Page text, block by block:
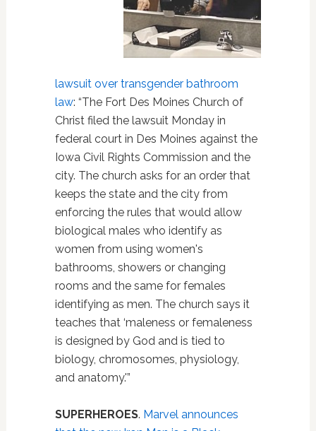
lawsuit over transgender bathroom
law: “The Fort Des Moines Church of
Christ filed the lawsuit Monday in
federal court in Des Moines against the
Iowa Civil Rights Commission and the
city. The church asks for an order that
keeps the state and the city from
enforcing the rules that would allow
biological males who identify as
women from using women's
bathrooms, showers or changing
rooms and the same for females
identifying as men. The church says it
teaches that ‘maleness or femaleness
is designed by God and is tied to
biology, chromosomes, physiology,
and anatomy.'”
SUPERHEROES. Marvel announces